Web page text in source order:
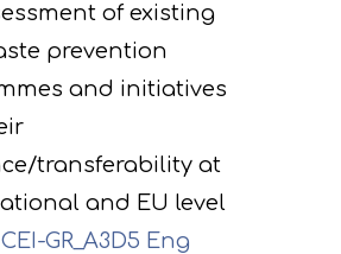
of existing
prevention
and initiatives
transferability at
and EU level
GR_A3D5 Eng